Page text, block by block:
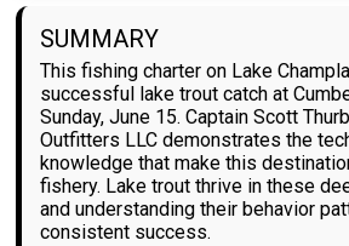
SUMMARY
This fishing charter on Lake
successful lake trout catch at
Sunday, June 15. Captain Scott
Outfitters LLC demonstrates the
knowledge that make this
fishery. Lake trout thrive in these
and understanding their behavior
consistent success.